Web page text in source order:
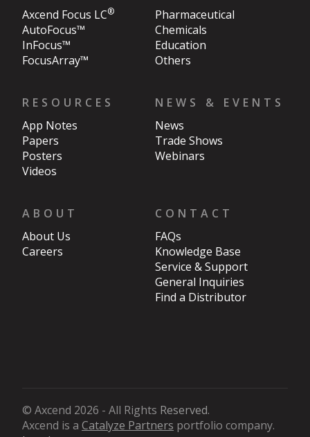
Axcend Focus LC®
AutoFocus™
InFocus™
FocusArray™
Pharmaceutical
Chemicals
Education
Others
RESOURCES
App Notes
Papers
Posters
Videos
NEWS & EVENTS
News
Trade Shows
Webinars
ABOUT
About Us
Careers
CONTACT
FAQs
Knowledge Base
Service & Support
General Inquiries
Find a Distributor
© Axcend 2026 - All Rights Reserved.
Axcend is a Catalyze Partners portfolio company.